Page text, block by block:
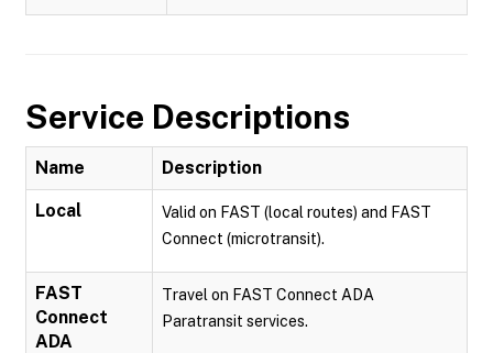
Service Descriptions
Name Description
Local
Valid on FAST (local routes) and FAST
Connect (microtransit).
FAST
Connect
ADA
Travel on FAST Connect ADA
Paratransit services.